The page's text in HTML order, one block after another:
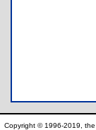
Copyright © 1996-2019,